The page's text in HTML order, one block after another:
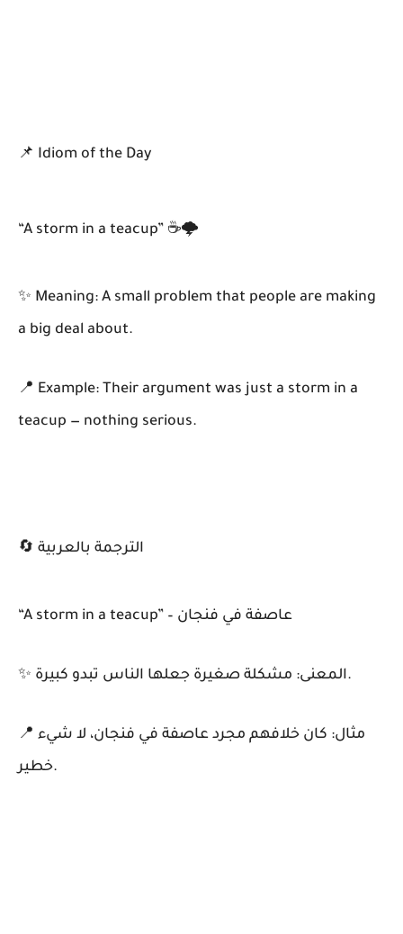
📌 Idiom of the Day
“A storm in a teacup” ☕🌩️
✨ Meaning: A small problem that people are making
a big deal about.
📍 Example: Their argument was just a storm in a
teacup — nothing serious.
🔄 الترجمة بالعربية
“A storm in a teacup” – عاصفة في فنجان
✨ المعنى: مشكلة صغيرة جعلها الناس تبدو كبيرة.
📍 مثال: كان خلافهم مجرد عاصفة في فنجان، لا شيء
خطير.